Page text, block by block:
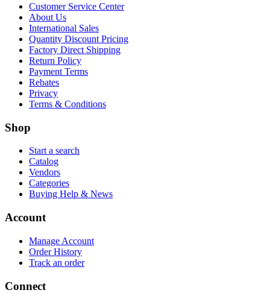
Customer Service Center
About Us
International Sales
Quantity Discount Pricing
Factory Direct Shipping
Return Policy
Payment Terms
Rebates
Privacy
Terms & Conditions
Shop
Start a search
Catalog
Vendors
Categories
Buying Help & News
Account
Manage Account
Order History
Track an order
Connect